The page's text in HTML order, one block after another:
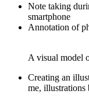
Note taking
smartphone
Annotation of
A visual model
Creating an
me, illustrations